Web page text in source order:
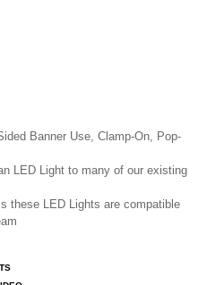
Banner Use, Clamp-On, Pop-
LED Light to many of our existing
these LED Lights are compatible